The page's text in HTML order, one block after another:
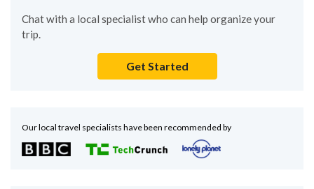
Chat with a local specialist who can help organize your
trip.
Get Started
Our local travel specialists have been recommended by